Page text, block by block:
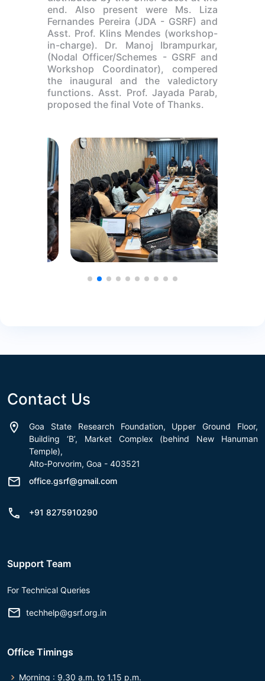
end. Also present were Ms. Liza
Fernandes Pereira (JDA - GSRF) and
Asst. Prof. Klins Mendes (workshop-
in-charge). Dr. Manoj Ibrampurkar,
(Nodal Officer/Schemes - GSRF and
Workshop Coordinator), compered
the inaugural and the valedictory
functions. Asst. Prof. Jayada Parab,
proposed the final Vote of Thanks.
Contact Us
Goa State Research Foundation, Upper Ground Floor,
Building ‘B’, Market Complex (behind New Hanuman
Temple),
Alto-Porvorim, Goa - 403521
office.gsrf@gmail.com
+91 8275910290
Support Team
For Technical Queries
techhelp@gsrf.org.in
Office Timings
Morning : 9.30 a.m. to 1.15 p.m.